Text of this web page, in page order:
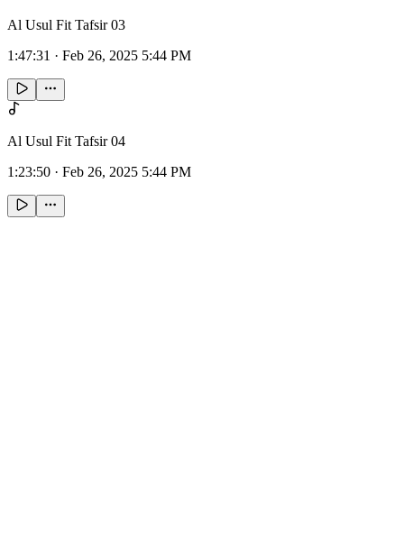
Al Usul Fit Tafsir 03
1:47:31 · Feb 26, 2025 5:44 PM
Al Usul Fit Tafsir 04
1:23:50 · Feb 26, 2025 5:44 PM